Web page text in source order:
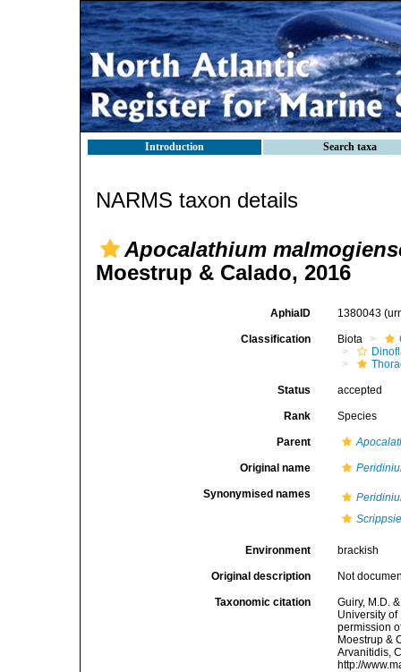
Introduction Search taxa
NARMS taxon details
Apocalathium
Moestrup & Calado, 2016
AphiaID 1380043
Classification Biota
Status accepted
Rank Species
Parent
Original name
Synonymised names
Environment brackish
Original description Not
Taxonomic citation
Guiry, M.D.
University
permission
Moestrup &
Arvanitidis,
http://